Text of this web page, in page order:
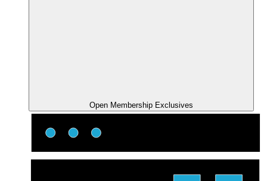
Open Membership Exclusives